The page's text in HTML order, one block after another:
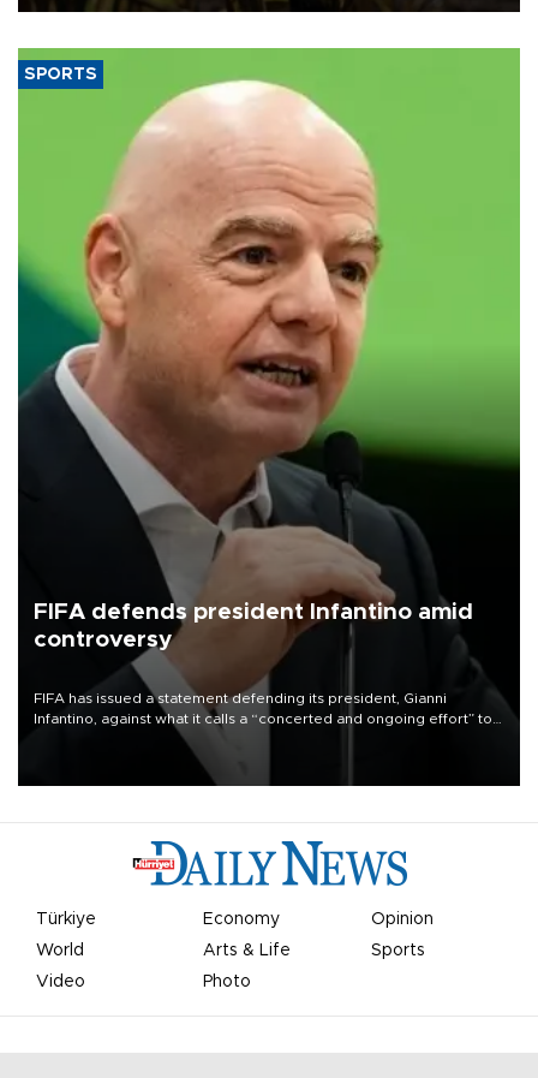
SPORTS
FIFA defends president Infantino amid
controversy
FIFA has issued a statement defending its president, Gianni
Infantino, against what it calls a “concerted and ongoing effort” to
undermine his leadership of the organization.
Türkiye Economy
Opinion
World
Arts & Life
Sports
Video
Photo